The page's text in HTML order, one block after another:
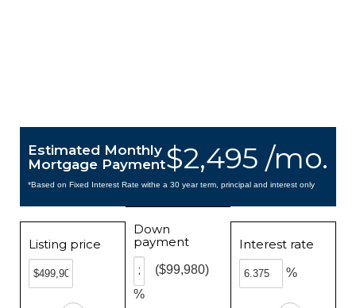
$2,495 /mo.
Estimated Monthly
Mortgage Payment
*Based on Fixed Interest Rate withe a 30 year term, principal and interest only
Listing price
Down
payment
%
($99,980)
Interest rate
%